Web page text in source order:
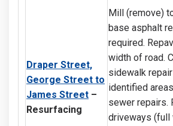
Draper Street,
George Street to
James Street –
Resurfacing
Mill (remove)
base asphalt
required.
width of road.
sidewalk
identified
sewer repairs.
driveways (full